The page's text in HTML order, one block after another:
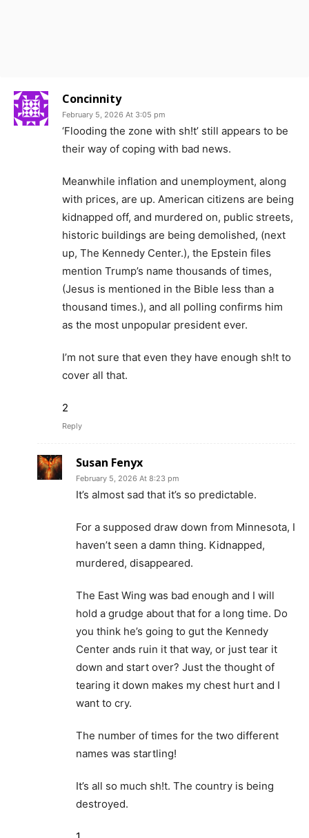
Concinnity
February 5, 2026 At 3:05 pm
‘Flooding the zone with sh!t’ still appears to be
their way of coping with bad news.
Meanwhile inflation and unemployment, along
with prices, are up. American citizens are being
kidnapped off, and murdered on, public streets,
historic buildings are being demolished, (next
up, The Kennedy Center.), the Epstein files
mention Trump’s name thousands of times,
(Jesus is mentioned in the Bible less than a
thousand times.), and all polling confirms him
as the most unpopular president ever.
I’m not sure that even they have enough sh!t to
cover all that.
2
Reply
Susan Fenyx
February 5, 2026 At 8:23 pm
It’s almost sad that it’s so predictable.
For a supposed draw down from Minnesota, I
haven’t seen a damn thing. Kidnapped,
murdered, disappeared.
The East Wing was bad enough and I will
hold a grudge about that for a long time. Do
you think he’s going to gut the Kennedy
Center ands ruin it that way, or just tear it
down and start over? Just the thought of
tearing it down makes my chest hurt and I
want to cry.
The number of times for the two different
names was startling!
It’s all so much sh!t. The country is being
destroyed.